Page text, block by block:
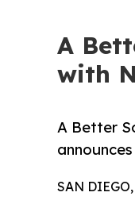
A
with
A Better
SAN